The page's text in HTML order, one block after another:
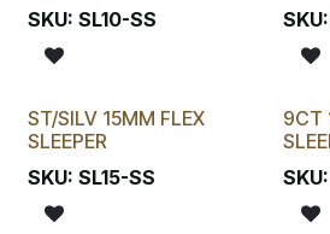
SKU: SL10-SS
ST/SILV 15MM FLEX
SLEEPER
SKU: SL15-SS
9CT